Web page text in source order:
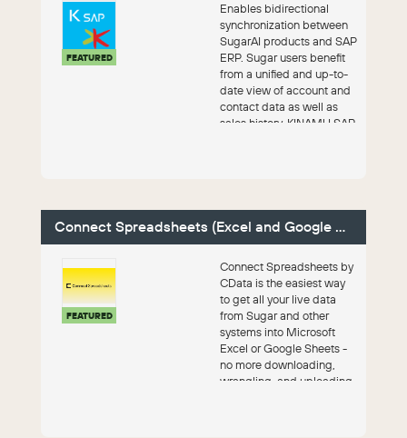
FEATURED
Enables bidirectional
synchronization between
SugarAI products and SAP
ERP. Sugar users benefit
from a unified and up-to-
date view of account and
contact data as well as
sales history. KINAMU SAP
Connect Spreadsheets (Excel and Google Sheets)
FEATURED
Connect Spreadsheets by
CData is the easiest way
to get all your live data
from Sugar and other
systems into Microsoft
Excel or Google Sheets -
no more downloading,
wrangling, and uploading